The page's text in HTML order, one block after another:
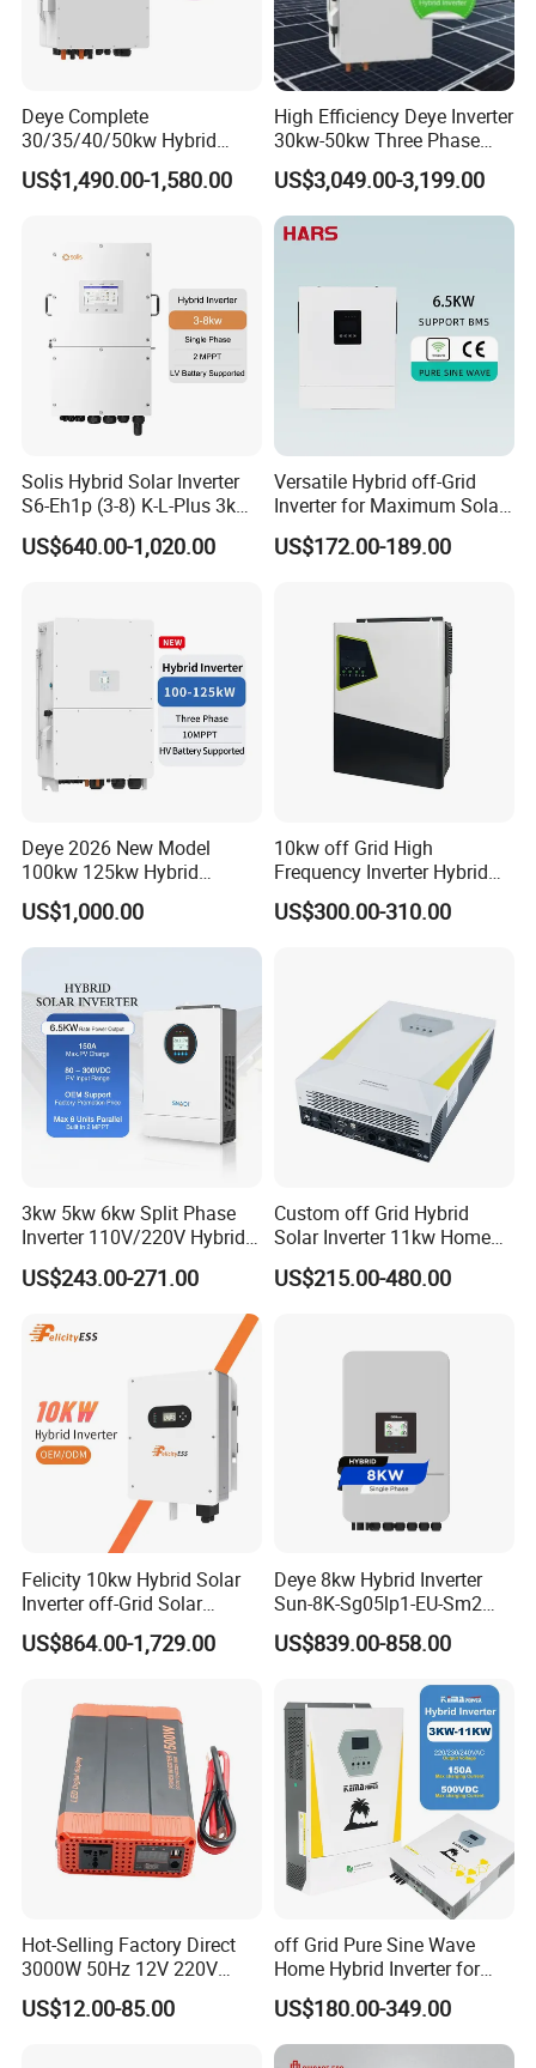
Application
Deye Complete
30/35/40/50kw Hybrid
Inverter for Full Set Kit off
Grid Solar Energy System
Systems
US$1,490.00-1,580.00
High Efficiency Deye Inverter
30kw-50kw Three Phase
Hybrid Solar Power Inverter
US$3,049.00-3,199.00
Solis Hybrid Solar Inverter
S6-Eh1p (3-8) K-L-Plus 3kw
3.6kw 5kw 6kw 8kw Single
Phase Low Voltage Energy
US$640.00-1,020.00
Versatile Hybrid off-Grid
Inverter for Maximum Solar
Charging Power
US$172.00-189.00
Deye 2026 New Model
100kw 125kw Hybrid
Inverter Three Phase Sun-
100/125K-Sg02HP3-EU-
GM10 Energy Storage
US$1,000.00
10kw off Grid High
Frequency Inverter Hybrid
Solar with MPPT Controller
US$300.00-310.00
3kw 5kw 6kw Split Phase
Inverter 110V/220V Hybrid
Solar Power Inverter 48V
US$243.00-271.00
Custom off Grid Hybrid
Solar Inverter 11kw Home
Energy Storage Solar Power
Inverter
US$215.00-480.00
Felicity 10kw Hybrid Solar
Inverter off-Grid Solar
Energy Power System Split
Phase Inverter
US$864.00-1,729.00
Deye 8kw Hybrid Inverter
Sun-8K-Sg05lp1-EU-Sm2
Solar Inverters Single Phase
EU Version Solar Inverter for
System
US$839.00-858.00
Hot-Selling Factory Direct
3000W 50Hz 12V 220V
Corrected Sine Wave
Inverter
US$12.00-85.00
off Grid Pure Sine Wave
Home Hybrid Inverter for
Solar Power Energy 3kw
6kw 11kw 3000W 3600W
6200W Built-in MPPT
US$180.00-349.00